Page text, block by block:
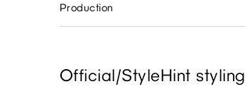
Production
Official/StyleHint styling